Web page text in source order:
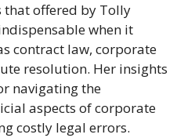
that offered by Tolly
when it
contract law, corporate
resolution. Her insights
navigating the
aspects of corporate
costly legal errors.